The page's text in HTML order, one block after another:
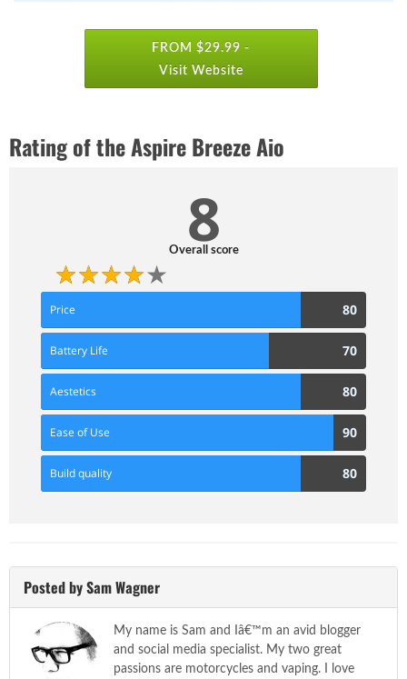
FROM $29.99 -
Visit Website
Rating of the Aspire Breeze Aio
8
Overall score
Price 80
Battery Life 70
Aestetics 80
Ease of Use 90
Build quality 80
Posted by Sam Wagner
My name is Sam and Iâ€™m an avid blogger
and social media specialist. My two great
passions are motorcycles and vaping. I love